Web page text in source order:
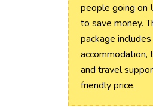
people going on
to save money.
package
accommodation,
and travel
friendly price.